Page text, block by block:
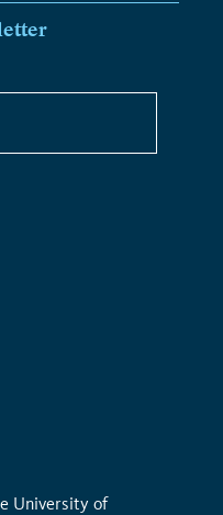
University of